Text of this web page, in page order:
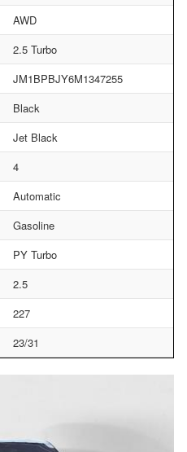
AWD
2.5 Turbo
JM1BPBJY6M1347255
Black
Jet Black
4
Automatic
Gasoline
PY Turbo
2.5
227
23/31